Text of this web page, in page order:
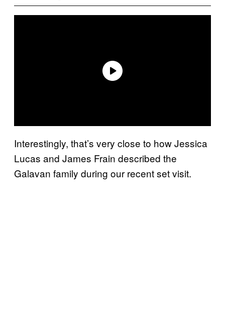
Interestingly, that’s very close to how Jessica
Lucas and James Frain described the
Galavan family during our recent set visit.